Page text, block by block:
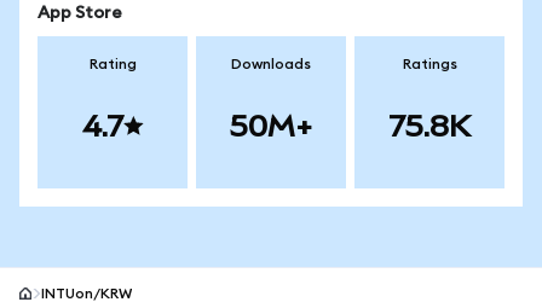
App Store
Rating
4.7
Downloads
50M+
Ratings
75.8K
INTUon/KRW